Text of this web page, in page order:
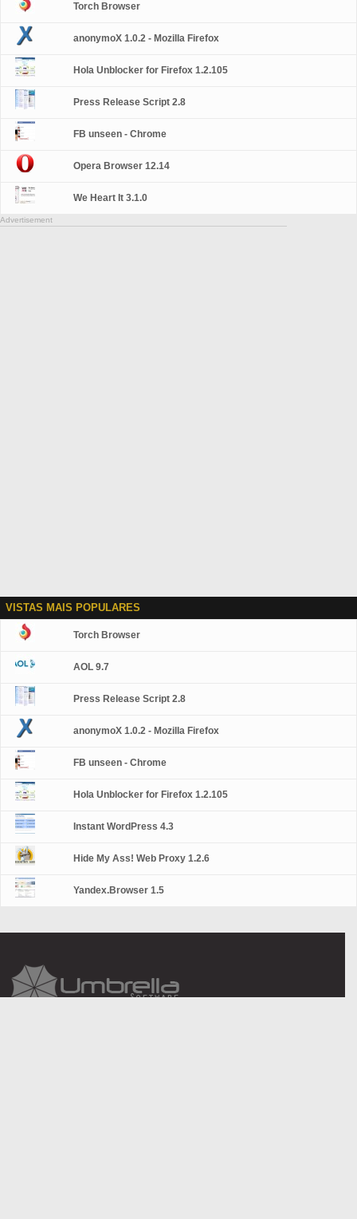
Torch Browser
anonymoX 1.0.2 - Mozilla Firefox
Hola Unblocker for Firefox 1.2.105
Press Release Script 2.8
FB unseen - Chrome
Opera Browser 12.14
We Heart It 3.1.0
Advertisement
VISTAS MAIS POPULARES
Torch Browser
AOL 9.7
Press Release Script 2.8
anonymoX 1.0.2 - Mozilla Firefox
FB unseen - Chrome
Hola Unblocker for Firefox 1.2.105
Instant WordPress 4.3
Hide My Ass! Web Proxy 1.2.6
Yandex.Browser 1.5